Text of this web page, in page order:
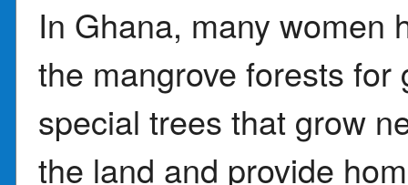
In Ghana, many women
the mangrove forests
special trees that grow
the land and provide